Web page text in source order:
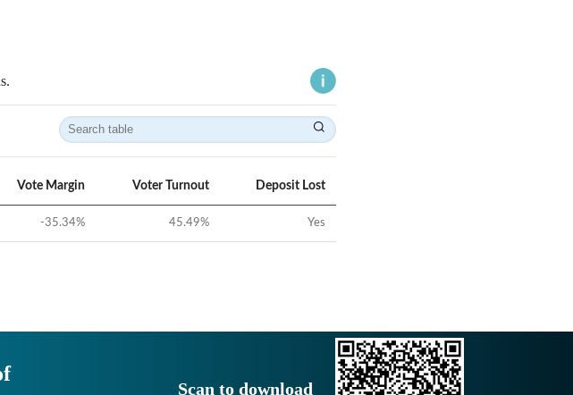
Vote Margin Voter Turnout Deposit Lost
-35.34% 45.49% Yes
Scan to download